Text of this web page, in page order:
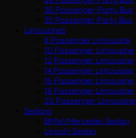
30 Passenger Party Bus
35 Passenger Party Bus
Limousines
8 Passenger Limousine
10 Passenger Limousine
12 Passenger Limousine
14 Passenger Limousine
16 Passenger Limousine
18 Passenger Limousine
20 Passenger Limousine
Sedans
BMW/Mercedes Sedan
Lincoln Sedan